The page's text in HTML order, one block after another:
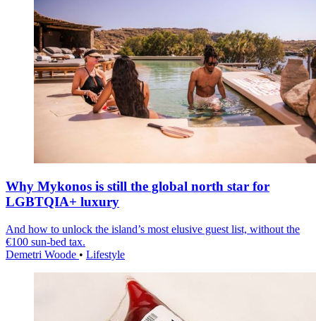
Why Mykonos is still the global north star for
LGBTQIA+ luxury
And how to unlock the island’s most elusive guest list, without the
€100 sun-bed tax.
Demetri Woode • Lifestyle